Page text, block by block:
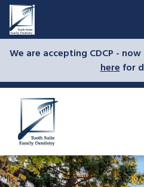
We are accepting CDCP -
herefor